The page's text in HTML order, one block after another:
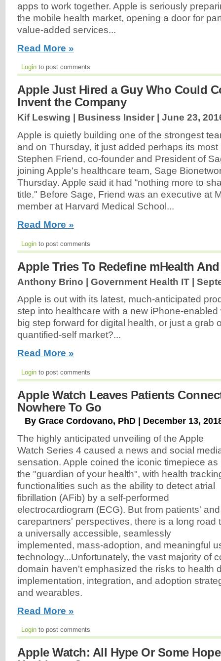
apps to work together. Apple is seriously
the mobile health market, opening a door for
value-added services...
Read More »
Login to post comments
Apple Just Hired a Guy Who Could
Invent the Company
Kif Leswing | Business Insider | June 23,
Apple is quietly building one of the strongest
and on Thursday, it just added perhaps its
Stephen Friend, co-founder and President of
joining Apple's healthcare team, Sage
Thursday. Apple said it had “nothing more to
title." Before Sage, Friend was an executive at
member at Harvard Medical School...
Read More »
Login to post comments
Apple Tries To Redefine mHealth
Anthony Brino | Government Health IT |
Apple is out with its latest, much-anticipated
step into healthcare with a new iPhone-enabled
big step forward for digital health, or just a grab
quantified-self market?...
Read More »
Login to post comments
Apple Watch Leaves Patients
Nowhere To Go
By Grace Cordovano, PhD | December 13,
The highly anticipated unveiling of the Apple
Watch Series 4 caused a news and social
sensation. Apple coined the iconic timepiece as
the "guardian of your health", with health
functionalities such as the ability to detect atrial
fibrillation (AFib) by a self-performed
electrocardiogram (ECG). But from patients' and
carepartners' perspectives, there is a long road
a universally accessible, seamlessly
implemented, mass-adoption, and meaningful
technology...Unfortunately, the vast majority of
domain haven't emphasized the risks to health
implementation, integration, and adoption
and wearables.
Read More »
Login to post comments
Apple Watch: All Hype Or Some